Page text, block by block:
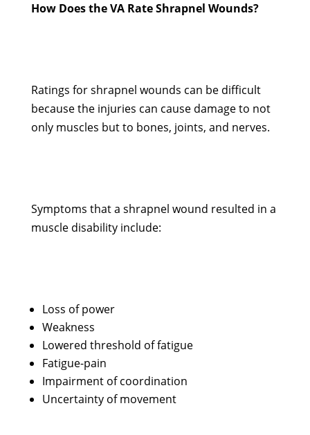
How Does the VA Rate Shrapnel Wounds?
Ratings for shrapnel wounds can be difficult
because the injuries can cause damage to not
only muscles but to bones, joints, and nerves.
Symptoms that a shrapnel wound resulted in a
muscle disability include:
Loss of power
Weakness
Lowered threshold of fatigue
Fatigue-pain
Impairment of coordination
Uncertainty of movement